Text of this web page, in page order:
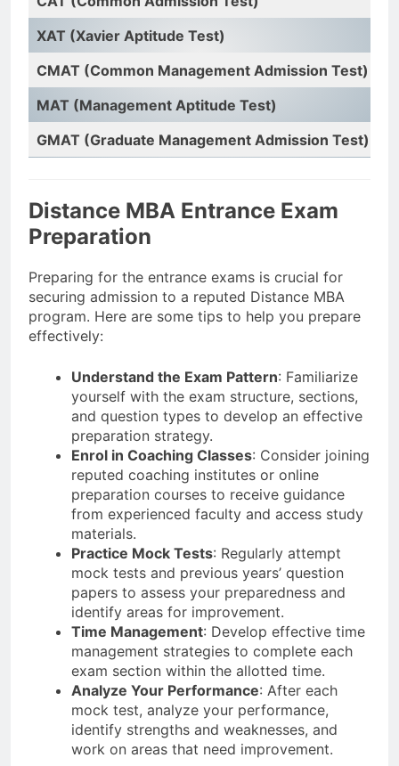
XAT (Xavier Aptitude Test)
CMAT (Common Management Admission Test)
MAT (Management Aptitude Test)
GMAT (Graduate Management Admission Test)
Distance MBA Entrance Exam
Preparation
Preparing for the entrance exams is crucial for
securing admission to a reputed Distance MBA
program. Here are some tips to help you prepare
effectively:
Understand the Exam Pattern: Familiarize
yourself with the exam structure, sections,
and question types to develop an effective
preparation strategy.
Enrol in Coaching Classes: Consider joining
reputed coaching institutes or online
preparation courses to receive guidance
from experienced faculty and access study
materials.
Practice Mock Tests: Regularly attempt
mock tests and previous years’ question
papers to assess your preparedness and
identify areas for improvement.
Time Management: Develop effective time
management strategies to complete each
exam section within the allotted time.
Analyze Your Performance: After each
mock test, analyze your performance,
identify strengths and weaknesses, and
work on areas that need improvement.